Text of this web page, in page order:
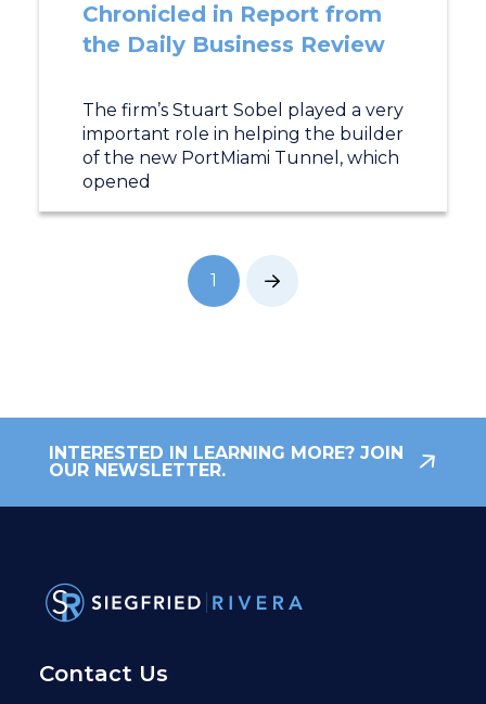
Chronicled in Report from
the Daily Business Review
The firm’s Stuart Sobel played a very
important role in helping the builder
of the new PortMiami Tunnel, which
opened
1 Next
INTERESTED IN LEARNING MORE? JOIN
OUR NEWSLETTER.
Contact Us